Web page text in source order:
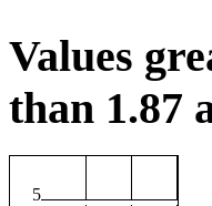
Values
than 1.87
5